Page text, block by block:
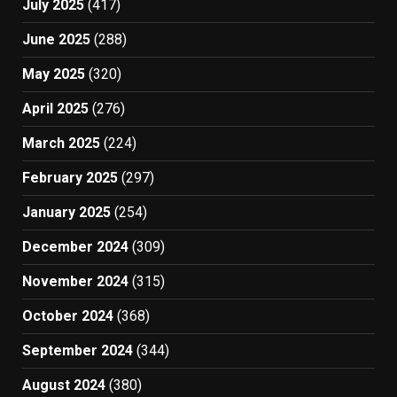
July 2025 (417)
June 2025 (288)
May 2025 (320)
April 2025 (276)
March 2025 (224)
February 2025 (297)
January 2025 (254)
December 2024 (309)
November 2024 (315)
October 2024 (368)
September 2024 (344)
August 2024 (380)